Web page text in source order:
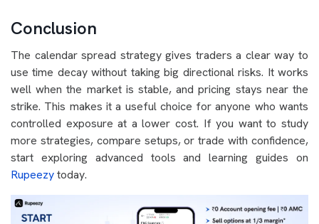
Conclusion
The calendar spread strategy gives traders a clear way to
use time decay without taking big directional risks. It works
well when the market is stable, and pricing stays near the
strike. This makes it a useful choice for anyone who wants
controlled exposure at a lower cost. If you want to study
more strategies, compare setups, or trade with confidence,
start exploring advanced tools and learning guides on
Rupeezytoday.